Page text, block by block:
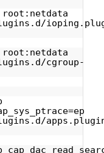
cgroup-